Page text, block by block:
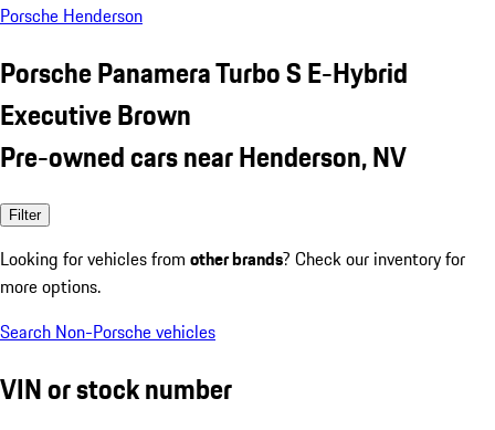
Porsche Henderson
Porsche Panamera Turbo S E-Hybrid
Executive Brown
Pre-owned cars near Henderson, NV
Filter
Looking for vehicles from other brands? Check our inventory for
more options.
Search Non-Porsche vehicles
VIN or stock number